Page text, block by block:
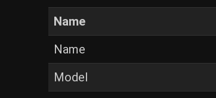
Name
Name
Model